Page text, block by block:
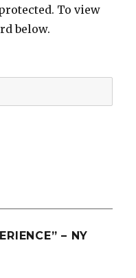
To view
below.
– NY